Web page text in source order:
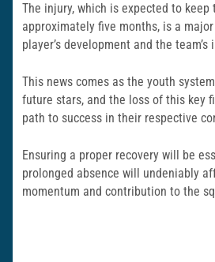
The injury, which is expected to
approximately five months, is a
player’s development and the
This news comes as the youth
future stars, and the loss of this key
path to success in their respective
Ensuring a proper recovery will be
prolonged absence will undeniably
momentum and contribution to the